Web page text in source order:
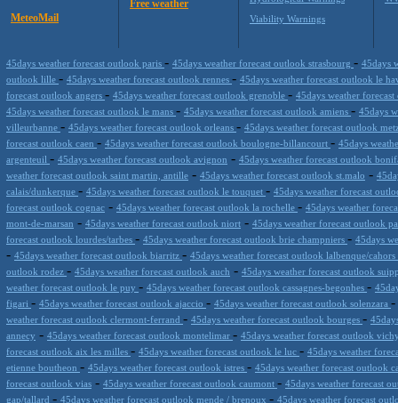
MeteoMail
Free weather
Viability Warnings
45days weather forecast outlook paris - 45days weather forecast outlook strasbourg - 45days
outlook lille - 45days weather forecast outlook rennes - 45days weather forecast outlook le
forecast outlook angers - 45days weather forecast outlook grenoble - 45days weather
45days weather forecast outlook le mans - 45days weather forecast outlook amiens - 45days
villeurbanne - 45days weather forecast outlook orleans - 45days weather forecast outlook
forecast outlook caen - 45days weather forecast outlook boulogne-billancourt - 45days
argenteuil - 45days weather forecast outlook avignon - 45days weather forecast outlook
weather forecast outlook saint martin, antille - 45days weather forecast outlook st.malo -
calais/dunkerque - 45days weather forecast outlook le touquet - 45days weather forecast
forecast outlook cognac - 45days weather forecast outlook la rochelle - 45days weather
mont-de-marsan - 45days weather forecast outlook niort - 45days weather forecast outlook
forecast outlook lourdes/tarbes - 45days weather forecast outlook brie champniers - 45days
- 45days weather forecast outlook biarritz - 45days weather forecast outlook lalbenque/cahors
outlook rodez - 45days weather forecast outlook auch - 45days weather forecast outlook
weather forecast outlook le puy - 45days weather forecast outlook cassagnes-begonhes -
figari - 45days weather forecast outlook ajaccio - 45days weather forecast outlook solenzara -
weather forecast outlook clermont-ferrand - 45days weather forecast outlook bourges -
annecy - 45days weather forecast outlook montelimar - 45days weather forecast outlook
forecast outlook aix les milles - 45days weather forecast outlook le luc - 45days weather
etienne boutheon - 45days weather forecast outlook istres - 45days weather forecast outlook
forecast outlook vias - 45days weather forecast outlook caumont - 45days weather forecast
gap/tallard - 45days weather forecast outlook mende / brenoux - 45days weather forecast